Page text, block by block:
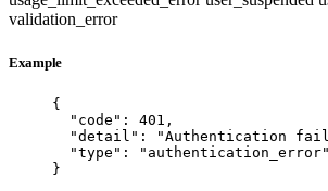
validation_error
Example
{
"code" : 401 ,
"detail" : "Authentication
"type" : " authentication_error"
}